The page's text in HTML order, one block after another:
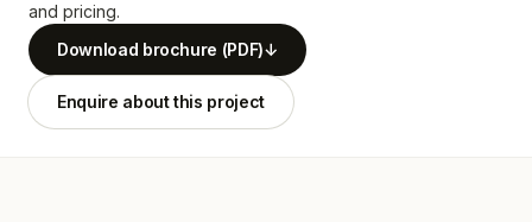
and pricing.
Download brochure (PDF)↓
Enquire about this project